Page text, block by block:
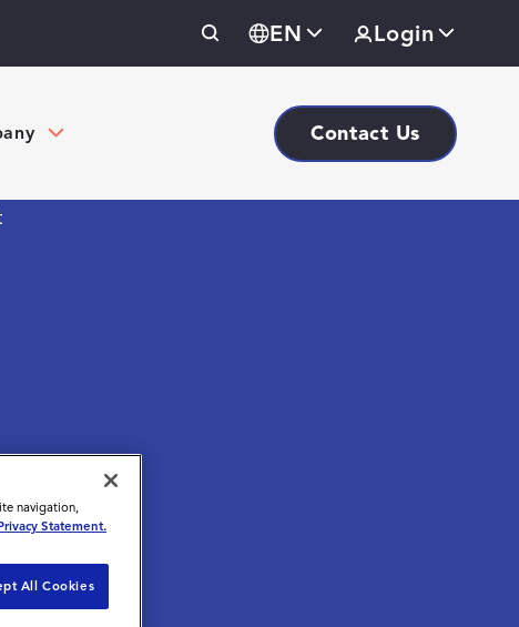
EN Login
Contact Us
navigation,
Statement.
All Cookies